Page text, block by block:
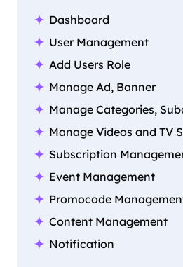
Dashboard
User Management
Add Users Role
Manage Ad, Banner
Manage Categories,
Manage Videos and TV
Subscription
Event Management
Promocode
Content Management
Notification